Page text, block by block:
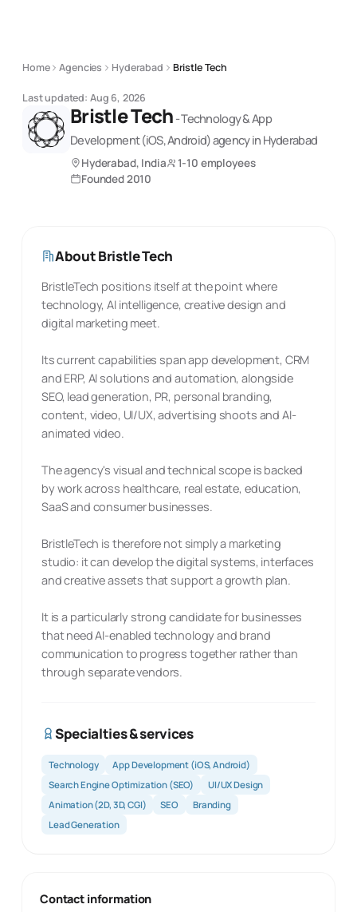
Home Agencies Hyderabad Bristle Tech
Last updated: Aug 6, 2026
Bristle Tech -Technology & App
Development (iOS, Android)agencyin Hyderabad
Hyderabad, India
1-10 employees
Founded2010
AboutBristle Tech
BristleTech positions itself at the point where
technology, AI intelligence, creative design and
digital marketing meet.
Its current capabilities span app development, CRM
and ERP, AI solutions and automation, alongside
SEO, lead generation, PR, personal branding,
content, video, UI/UX, advertising shoots and AI-
animated video.
The agency's visual and technical scope is backed
by work across healthcare, real estate, education,
SaaS and consumer businesses.
BristleTech is therefore not simply a marketing
studio: it can develop the digital systems, interfaces
and creative assets that support a growth plan.
It is a particularly strong candidate for businesses
that need AI-enabled technology and brand
communication to progress together rather than
through separate vendors.
Specialties & services
Technology
App Development (iOS, Android)
Search Engine Optimization (SEO)
UI/UX Design
Animation (2D, 3D, CGI)
SEO
Branding
Lead Generation
Contact information